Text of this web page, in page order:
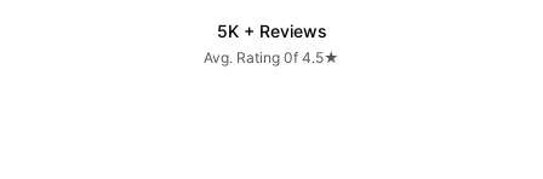
5K + Reviews
Avg. Rating 0f 4.5★